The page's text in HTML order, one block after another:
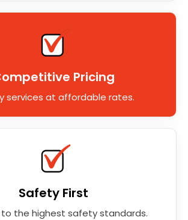
Pricing
services at affordable rates.
Safety First
to the highest safety standards.